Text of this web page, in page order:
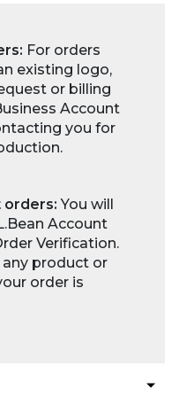
For orders
existing logo,
or billing
Account
you for
orders:You will
Account
Verification.
product or
order is